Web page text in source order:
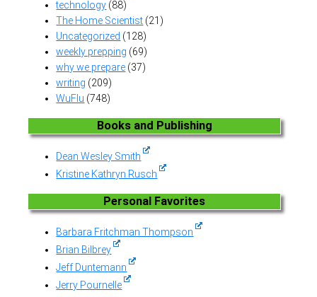
technology (88)
The Home Scientist (21)
Uncategorized (128)
weekly prepping (69)
why we prepare (37)
writing (209)
WuFlu (748)
Books and Publishing
Dean Wesley Smith
Kristine Kathryn Rusch
Personal Favorites
Barbara Fritchman Thompson
Brian Bilbrey
Jeff Duntemann
Jerry Pournelle